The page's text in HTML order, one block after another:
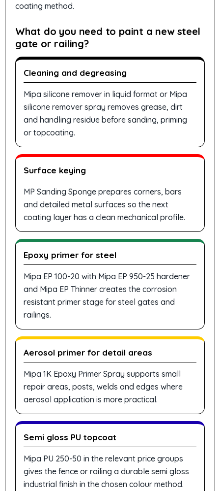
coating method.
What do you need to paint a new steel
gate or railing?
Cleaning and degreasing
Mipa silicone remover in liquid format or Mipa
silicone remover spray removes grease, dirt
and handling residue before sanding, priming
or topcoating.
Surface keying
MP Sanding Sponge prepares corners, bars
and detailed metal surfaces so the next
coating layer has a clean mechanical profile.
Epoxy primer for steel
Mipa EP 100-20 with Mipa EP 950-25 hardener
and Mipa EP Thinner creates the corrosion
resistant primer stage for steel gates and
railings.
Aerosol primer for detail areas
Mipa 1K Epoxy Primer Spray supports small
repair areas, posts, welds and edges where
aerosol application is more practical.
Semi gloss PU topcoat
Mipa PU 250-50 in the relevant price groups
gives the fence or railing a durable semi gloss
industrial finish in the chosen colour method.